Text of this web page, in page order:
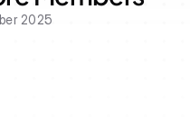
2025